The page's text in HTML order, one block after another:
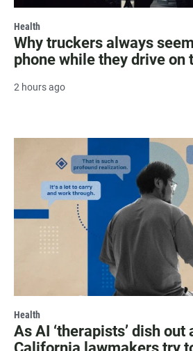
Health
Why truckers always
phone while they drive on
2 hours ago
Health
As AI ‘therapists’ dish out